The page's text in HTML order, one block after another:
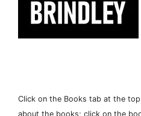
Click on the Books tab at the
about the books; click on the